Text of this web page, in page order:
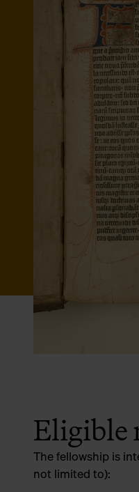
Eligible
The fellowship is
not limited to):